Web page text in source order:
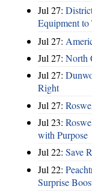
Jul 27:
Equipment to
Jul 27:
Jul 27: North
Jul 27:
Right
Jul 27:
Jul 23:
with Purpose
Jul 22: Save
Jul 22:
Surprise